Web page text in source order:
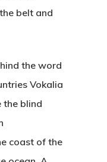
belt and
the word
Vokalia
the blind
coast of the